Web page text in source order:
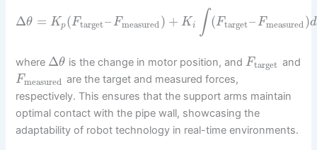
Δθ = Kp(Ftarget– Fmeasured) + Ki ∫ (Ftarget–Fmeasured)d
where Δθ is the change in motor position, andFtarget and
Fmeasured are the target and measured forces,
respectively. This ensures that the support arms maintain
optimal contact with the pipe wall, showcasing the
adaptability of robot technology in real-time environments.